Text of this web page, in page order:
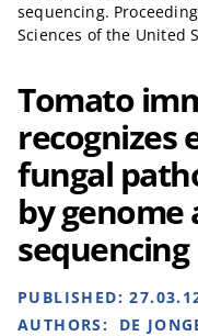
sequencing.
Sciences of the United
Tomato
recognizes
fungal
by genome
sequencing
PUBLISHED:
AUTHORS:
DE